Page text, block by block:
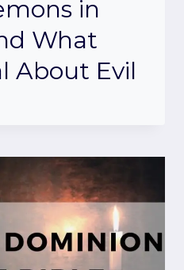
in
What
About Evil